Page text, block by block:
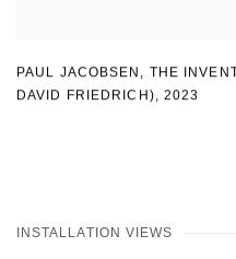
PAUL JACOBSEN , THE
DAVID FRIEDRICH),2023
INSTALLATION VIEWS